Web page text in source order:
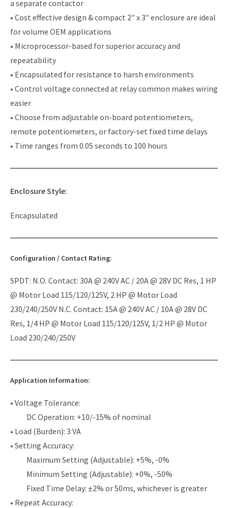
a separate contactor
• Cost effective design & compact 2″ x 3″ enclosure are ideal
for volume OEM applications
• Microprocessor-based for superior accuracy and
repeatability
• Encapsulated for resistance to harsh environments
• Control voltage connected at relay common makes wiring
easier
• Choose from adjustable on-board potentiometers,
remote potentiometers, or factory-set fixed time delays
• Time ranges from 0.05 seconds to 100 hours
Enclosure Style:
Encapsulated
Configuration / Contact Rating:
SPDT: N.O. Contact: 30A @ 240V AC / 20A @ 28V DC Res, 1 HP
@ Motor Load 115/120/125V, 2 HP @ Motor Load
230/240/250V N.C. Contact: 15A @ 240V AC / 10A @ 28V DC
Res, 1/4 HP @ Motor Load 115/120/125V, 1/2 HP @ Motor
Load 230/240/250V
Application Information:
• Voltage Tolerance:
DC Operation: +10/-15% of nominal
• Load (Burden): 3 VA
• Setting Accuracy:
Maximum Setting (Adjustable): +5%, -0%
Minimum Setting (Adjustable): +0%, -50%
Fixed Time Delay: ±2% or 50ms, whichever is greater
• Repeat Accuracy: